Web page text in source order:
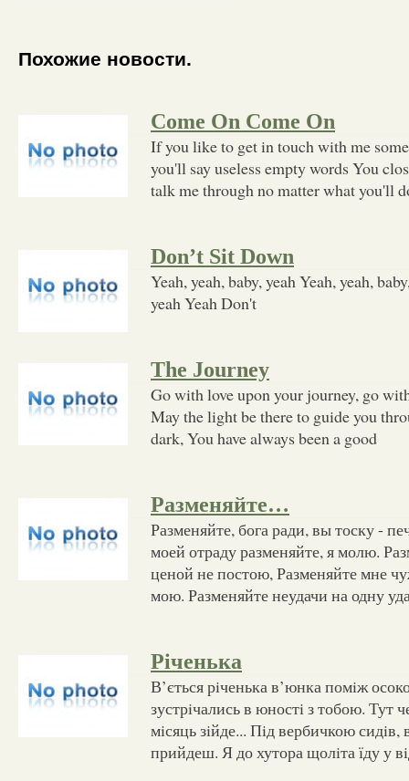
Похожие новости.
Come On Come On
If you like to get in touch with me
you'll say useless empty words You
talk me through no matter what you'll
Don’t Sit Down
Yeah, yeah, baby, yeah Yeah, yeah,
yeah Yeah Don't
The Journey
Go with love upon your journey, go
May the light be there to guide you
dark, You have always been a good
Разменяйте…
Разменяйте, бога ради, вы тоску -
моей отраду разменяйте, я молю.
ценой не постою, Разменяйте мне
мою. Разменяйте неудачи на одну
Річенька
В’ється рiченька в’юнка помiж
зустрiчались в юностi з тобою. Тут
мiсяць зiйде... Пiд вербичкою сидiв,
прийдеш. Я до хутора щолiта їду у